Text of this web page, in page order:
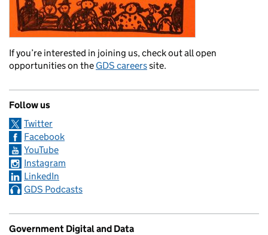
If you’re interested in joining us, check out all open
opportunities on the GDS careerssite.
Follow us
Twitter
Facebook
YouTube
Instagram
LinkedIn
GDS Podcasts
Government Digital and Data